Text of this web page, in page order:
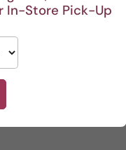
In-Store Pick-Up